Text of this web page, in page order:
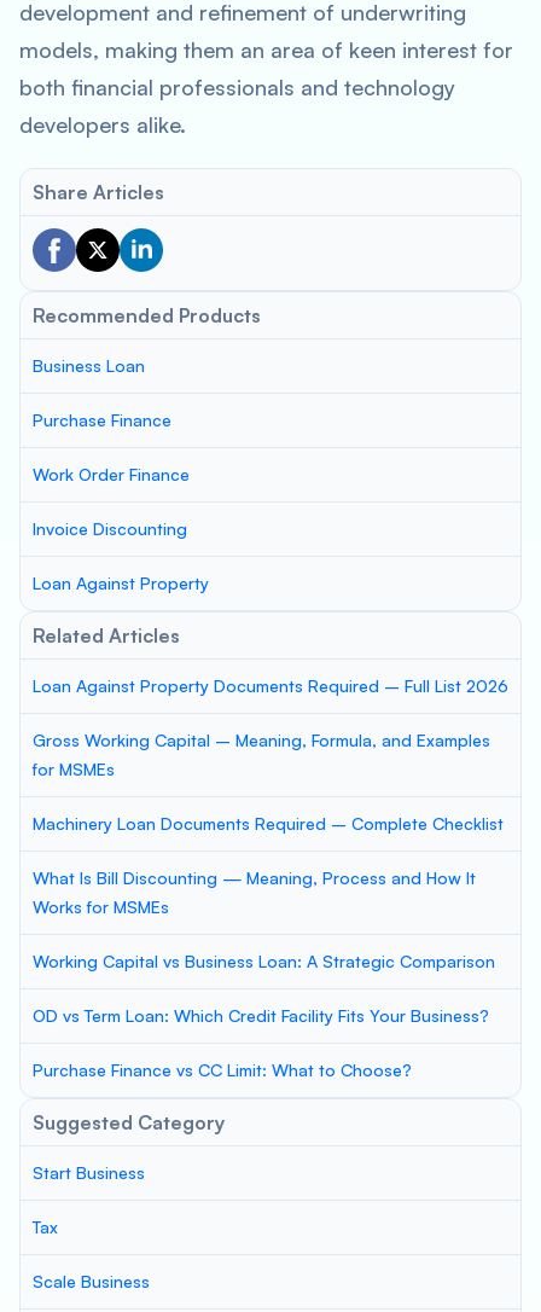
development and refinement of underwriting
models, making them an area of keen interest for
both financial professionals and technology
developers alike.
Share Articles
Recommended Products
Business Loan
Purchase Finance
Work Order Finance
Invoice Discounting
Loan Against Property
Related Articles
Loan Against Property Documents Required – Full List 2026
Gross Working Capital – Meaning, Formula, and Examples
for MSMEs
Machinery Loan Documents Required – Complete Checklist
What Is Bill Discounting — Meaning, Process and How It
Works for MSMEs
Working Capital vs Business Loan: A Strategic Comparison
OD vs Term Loan: Which Credit Facility Fits Your Business?
Purchase Finance vs CC Limit: What to Choose?
Suggested Category
Start Business
Tax
Scale Business